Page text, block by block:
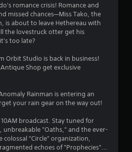
romance crisis! Romance and
missed chances—Miss Tako, the
is about to leave Hethereau with
the lovestruck otter get his
too late?
Orbit Studio is back in business!
Shop get exclusive
Rainman is entering an
your rain gear on the way out!
broadcast. Stay tuned for
unbreakable "Oaths," and the ever-
"Circle" organization,
echoes of "Prophecies"...